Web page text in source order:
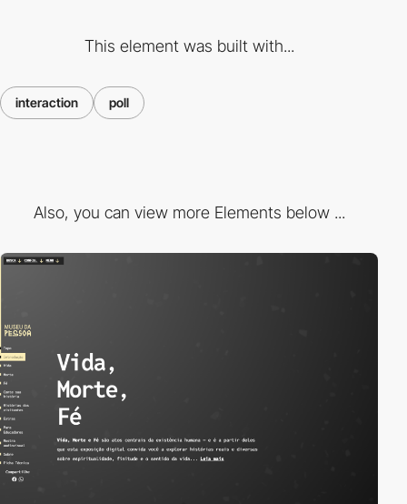
This element was built with...
interaction poll
Also, you can view more Elements below ...